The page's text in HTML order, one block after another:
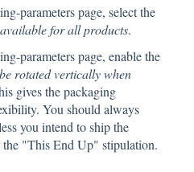
parameters page, select the
for all products.
parameters page, enable the
rotated vertically when
gives the packaging
You should always
you intend to ship the
"This End Up" stipulation.